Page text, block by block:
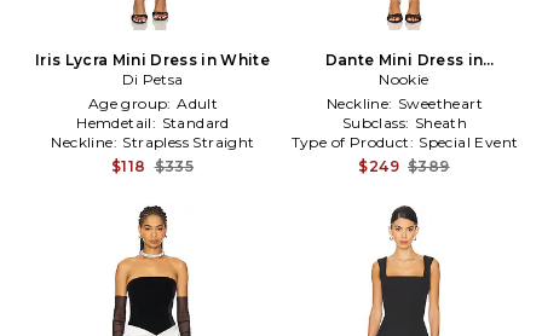
Iris Lycra Mini Dress in White
Di Petsa
Age group: Adult
Hemdetail: Standard
Neckline: Strapless Straight
$118 $335
Dante Mini Dress in
White,Black
Nookie
Neckline: Sweetheart
Subclass: Sheath
Type of Product: Special Event
$249 $389